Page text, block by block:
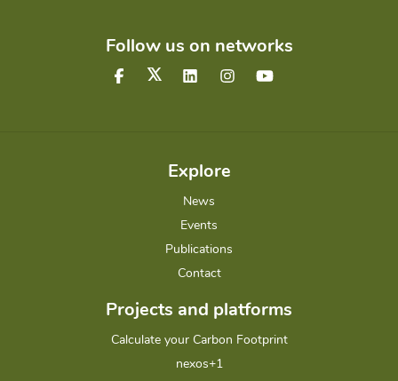
Follow us on networks
Explore
News
Events
Publications
Contact
Projects and platforms
Calculate your Carbon Footprint
nexos+1